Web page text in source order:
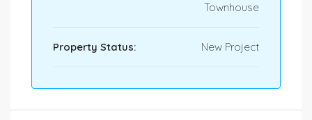
Townhouse
Property Status: New Project